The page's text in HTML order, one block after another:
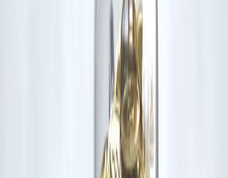
designated as a UNESCO World Heritage
cultural significance.
#CurrentAffairs #IndiaUpdates
#IndiaChina #Olympics2024
#TirupatiLaddu #UNESCO
#MumbaiRains #JammuAndKashmir
#HMPV #IndiaElections
may include third-party images, videos,
to their respective owners. Such
Dealing provisions of Section 52 of the